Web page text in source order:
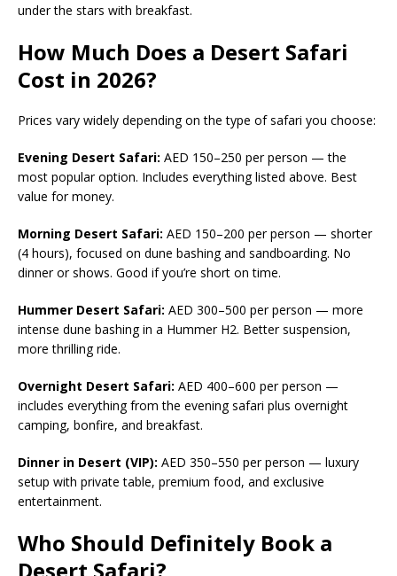
under the stars with breakfast.
How Much Does a Desert Safari
Cost in 2026?
Prices vary widely depending on the type of safari you choose:
Evening Desert Safari: AED 150–250 per person — the
most popular option. Includes everything listed above. Best
value for money.
Morning Desert Safari: AED 150–200 per person — shorter
(4 hours), focused on dune bashing and sandboarding. No
dinner or shows. Good if you’re short on time.
Hummer Desert Safari: AED 300–500 per person — more
intense dune bashing in a Hummer H2. Better suspension,
more thrilling ride.
Overnight Desert Safari: AED 400–600 per person —
includes everything from the evening safari plus overnight
camping, bonfire, and breakfast.
Dinner in Desert (VIP): AED 350–550 per person — luxury
setup with private table, premium food, and exclusive
entertainment.
Who Should Definitely Book a
Desert Safari?